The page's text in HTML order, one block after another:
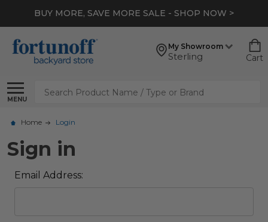
BUY MORE, SAVE MORE SALE - SHOP NOW >
My Showroom
Sterling Cart
MENU
Search
Home Login
Sign in
Email Address: